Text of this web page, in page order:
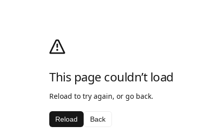
This page couldn’t load
Reload to try again, or go back.
Reload Back